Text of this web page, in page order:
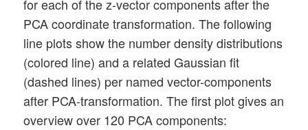
for each of the z-vector components after the
PCA coordinate transformation. The following
line plots show the number density distributions
(colored line) and a related Gaussian fit
(dashed lines) per named vector-components
after PCA-transformation. The first plot gives an
overview over 120 PCA components: